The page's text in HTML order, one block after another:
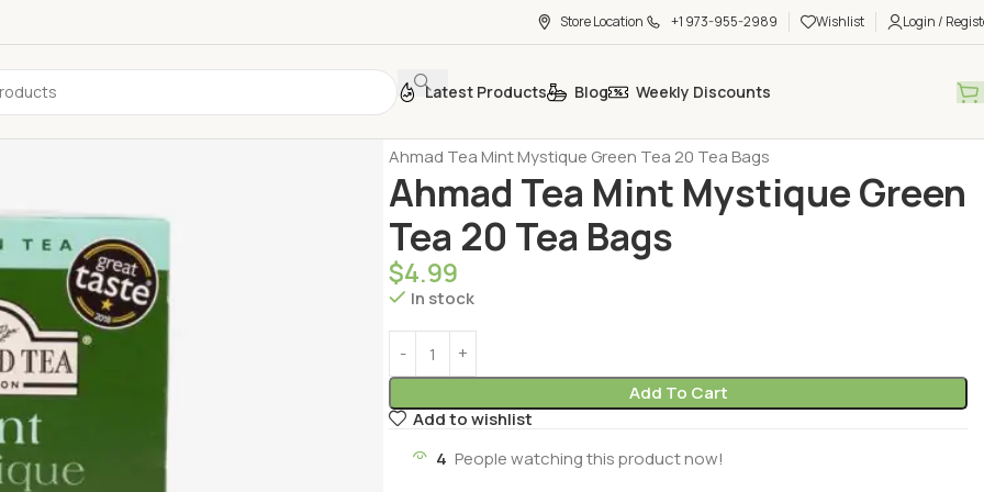
Store Location +1 973-955-2989 Wishlist Login /
Latest Products Blog Weekly Discounts
Ahmad Tea Mint Mystique Green Tea 20 Tea Bags
Ahmad Tea Mint Mystique Green
Tea 20 Tea Bags
$4.99
In stock
Add To Cart
Add to wishlist
4 People watching this product now!